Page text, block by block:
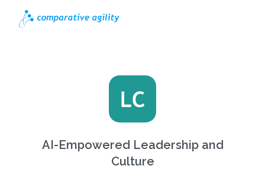
AI-Empowered Leadership and
Culture